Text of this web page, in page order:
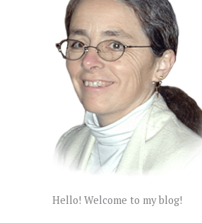
Hello! Welcome to my blog!